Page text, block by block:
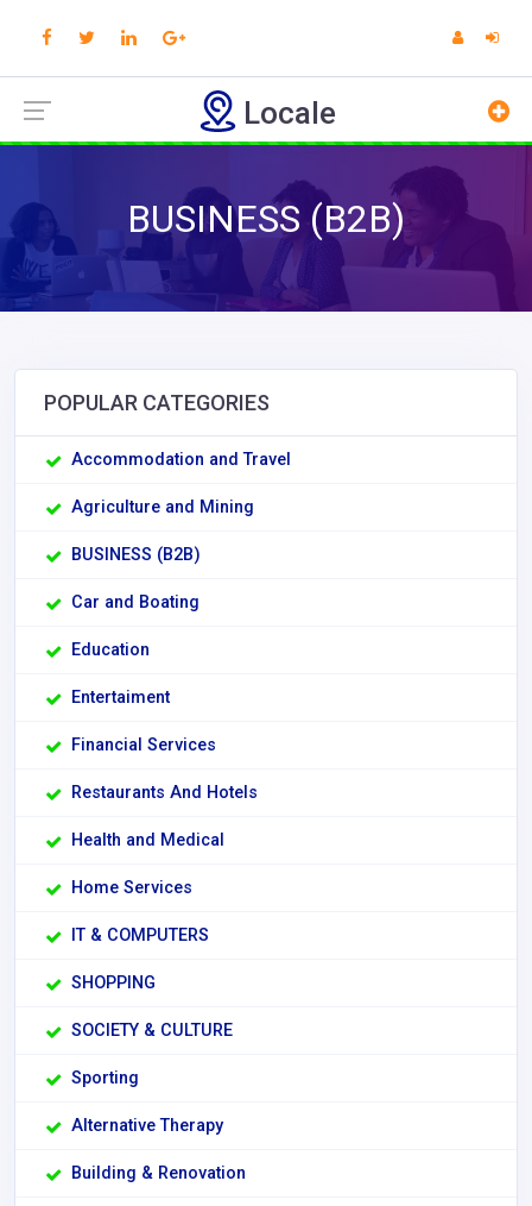
Locale
BUSINESS (B2B)
POPULAR CATEGORIES
Accommodation and Travel
Agriculture and Mining
BUSINESS (B2B)
Car and Boating
Education
Entertaiment
Financial Services
Restaurants And Hotels
Health and Medical
Home Services
IT & COMPUTERS
SHOPPING
SOCIETY & CULTURE
Sporting
Alternative Therapy
Building & Renovation